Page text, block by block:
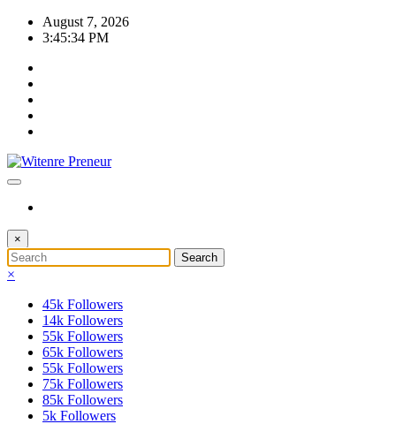
Skip
August 7, 2026
3:45:35 PM
×
×
45k Followers
14k Followers
55k Followers
65k Followers
55k Followers
75k Followers
85k Followers
5k Followers